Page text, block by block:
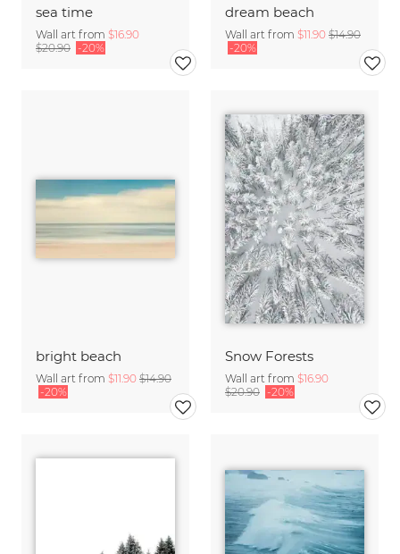
sea time
Wall art from $16.90
$20.90 -20%
dream beach
Wall art from $11.90 $14.90
-20%
bright beach
Wall art from $11.90 $14.90
-20%
Snow Forests
Wall art from $16.90
$20.90 -20%